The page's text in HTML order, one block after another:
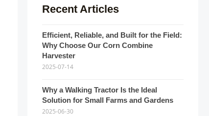
Recent Articles
Efficient, Reliable, and Built for the Field:
Why Choose Our Corn Combine
Harvester
2025-07-14
Why a Walking Tractor Is the Ideal
Solution for Small Farms and Gardens
2025-06-30